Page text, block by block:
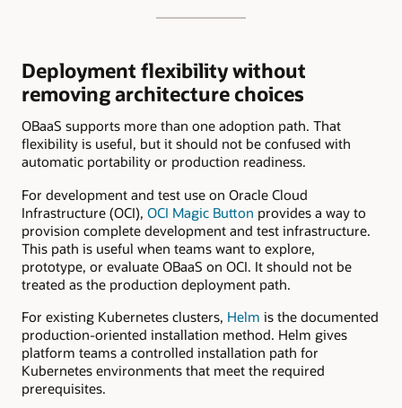
Deployment flexibility without
removing architecture choices
OBaaS supports more than one adoption path. That
flexibility is useful, but it should not be confused with
automatic portability or production readiness.
For development and test use on Oracle Cloud
Infrastructure (OCI), OCI Magic Button provides a way to
provision complete development and test infrastructure.
This path is useful when teams want to explore,
prototype, or evaluate OBaaS on OCI. It should not be
treated as the production deployment path.
For existing Kubernetes clusters, Helm is the documented
production-oriented installation method. Helm gives
platform teams a controlled installation path for
Kubernetes environments that meet the required
prerequisites.